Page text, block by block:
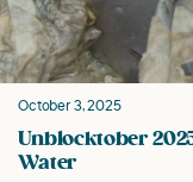
October 3, 2025
Unblocktober
Water